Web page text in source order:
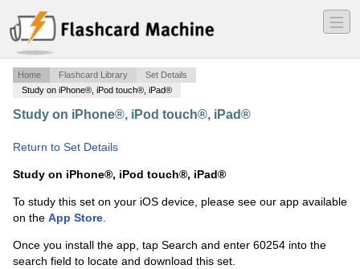
―
―
―
Home Flashcard Library
Set Details
Study on iPhone®, iPod touch®, iPad®
Study on iPhone®, iPod touch®, iPad®
Return to Set Details
Study on iPhone®, iPod touch®, iPad®
To study this set on your iOS device, please see our app available
on the App Store.
Once you install the app, tap Search and enter 60254 into the
search field to locate and download this set.